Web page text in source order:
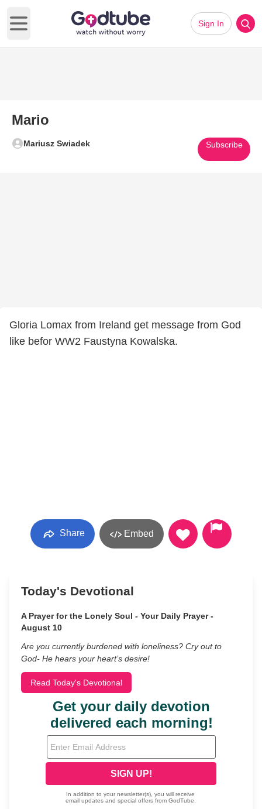
Open main menu
Sign In
Mario
Mariusz Swiadek Subscribe
Gloria Lomax from Ireland get message from God
like befor WW2 Faustyna Kowalska.
Share Embed
Today's Devotional
A Prayer for the Lonely Soul - Your Daily Prayer -
August 10
Are you currently burdened with loneliness? Cry out to
God- He hears your heart’s desire!
Read Today's Devotional